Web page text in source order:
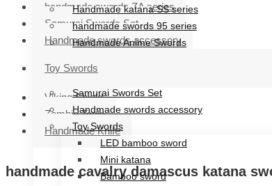
Handmade katana SS series
handmade swords 95 series
Handmade Anime Swords
handmade swords ZA series
Samurai Swords Set
Handmade swords accessory
Toy Swords
LED bamboo sword
Mini katana
Bamboo sword
handmade swords ZA series
Samurai Swords Set
Handmade swords accessory
Toy Swords
Viking Shield
Zombie Tools
Handmade Knife
handmade cavalry damascus katana